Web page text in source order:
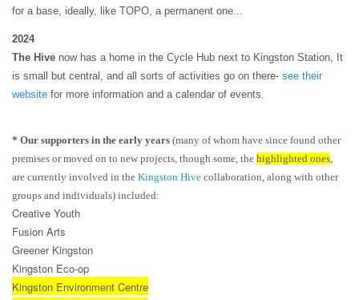
for a base, ideally, like TOPO, a permanent one...
2024
The Hive now has a home in the Cycle Hub next to Kingston Station, It
is small but central, and all sorts of activities go on there- see their
website for more information and a calendar of events.
* Our supporters in the early years (many of whom have since found other
premises or moved on to new projects, though some, the highlighted ones,
are currently involved in the Kingston Hive collaboration, along with other
groups and individuals) included:
Creative Youth
Fusion Arts
Greener Kingston
Kingston Eco-op
Kingston Environment Centre